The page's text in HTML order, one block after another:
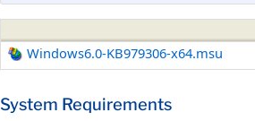
Windows6.0-KB979306-x64.msu
System Requirements